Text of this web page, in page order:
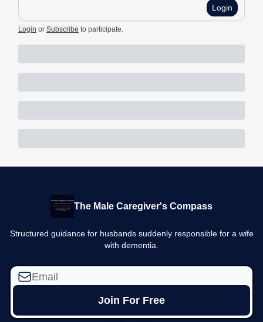
Login
Login or Subscribe to participate
The Male Caregiver's Compass
Structured guidance for husbands suddenly responsible for a wife
with dementia.